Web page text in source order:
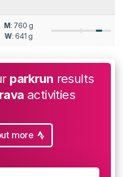
M: 760 g
W: 641 g
parkrun results
activities
more